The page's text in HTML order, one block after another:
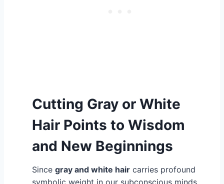
Cutting Gray or White
Hair Points to Wisdom
and New Beginnings
Since gray and white hair carries profound